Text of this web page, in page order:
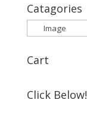
Catagories
Cart
Click Below!